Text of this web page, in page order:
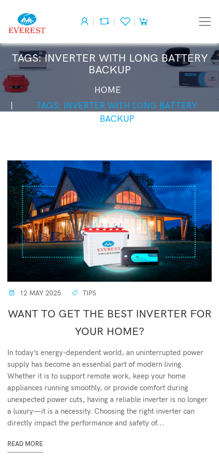
TAGS: INVERTER WITH LONG BATTERY
BACKUP
HOME
TAGS: INVERTER WITH LONG BATTERY
BACKUP
12 MAY 2025 TIPS
WANT TO GET THE BEST INVERTER FOR
YOUR HOME?
In today’s energy-dependent world, an uninterrupted power
supply has become an essential part of modern living.
Whether it is to support remote work, keep your home
appliances running smoothly, or provide comfort during
unexpected power cuts, having a reliable inverter is no longer
a luxury—it is a necessity. Choosing the right inverter can
directly impact the performance and safety of...
READ MORE